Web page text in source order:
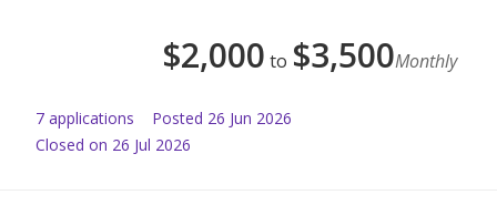
$2,000 to $3,500Monthly
7 applications Posted 26 Jun 2026
Closed on 26 Jul 2026